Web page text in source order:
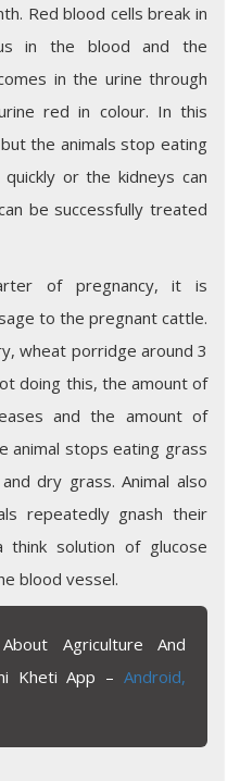
Red blood cells break in
in the blood and the
in the urine through
red in colour. In this
the animals stop eating
or the kidneys can
be successfully treated
of pregnancy, it is
to the pregnant cattle.
wheat porridge around 3
doing this, the amount of
and the amount of
animal stops eating grass
dry grass. Animal also
repeatedly gnash their
solution of glucose
blood vessel.
Agriculture And
Kheti App – Android,